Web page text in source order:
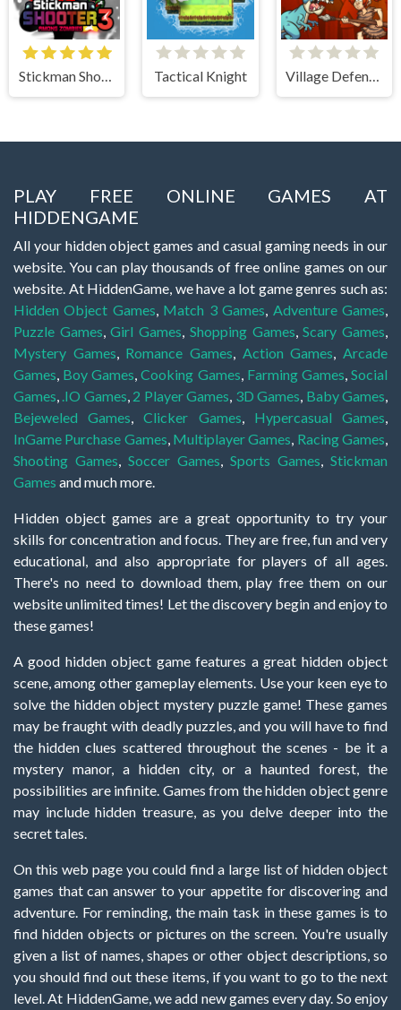
Stickman Shooter 3 Among Monsters Tactical Knight Village Defense
PLAY FREE ONLINE GAMES AT
HIDDENGAME
All your hidden object games and casual gaming needs in our
website. You can play thousands of free online games on our
website. At HiddenGame, we have a lot game genres such as:
Hidden Object Games, Match 3 Games, Adventure Games,
Puzzle Games,Girl Games, Shopping Games,Scary Games,
Mystery Games, Romance Games, Action Games,Arcade
Games, Boy Games,Cooking Games, Farming Games,Social
Games, .IO Games, 2 Player Games, 3D Games, Baby Games,
Bejeweled Games,Clicker Games, Hypercasual Games,
InGame Purchase Games, Multiplayer Games, Racing Games,
Shooting Games, Soccer Games, Sports Games, Stickman
Games and much more.
Hidden object games are a great opportunity to try your
skills for concentration and focus. They are free, fun and very
educational, and also appropriate for players of all ages.
There's no need to download them, play free them on our
website unlimited times! Let the discovery begin and enjoy to
these games!
A good hidden object game features a great hidden object
scene, among other gameplay elements. Use your keen eye to
solve the hidden object mystery puzzle game! These games
may be fraught with deadly puzzles, and you will have to find
the hidden clues scattered throughout the scenes - be it a
mystery manor, a hidden city, or a haunted forest, the
possibilities are infinite. Games from the hidden object genre
may include hidden treasure, as you delve deeper into the
secret tales.
On this web page you could find a large list of hidden object
games that can answer to your appetite for discovering and
adventure. For reminding, the main task in these games is to
find hidden objects or pictures on the screen. You're usually
given a list of names, shapes or other object descriptions, so
you should find out these items, if you want to go to the next
level. At HiddenGame, we add new games every day. So enjoy